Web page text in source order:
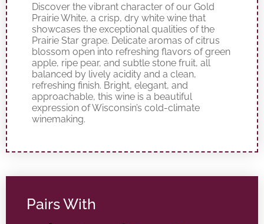
Discover the vibrant character of our Gold
Prairie White, a crisp, dry white wine that
showcases the exceptional qualities of the
Prairie Star grape. Delicate aromas of citrus
blossom open into refreshing flavors of green
apple, ripe pear, and subtle stone fruit, all
balanced by lively acidity and a clean,
refreshing finish. Bright, elegant, and
approachable, this wine is a beautiful
expression of Wisconsin’s cold-climate
winemaking.
Pairs With